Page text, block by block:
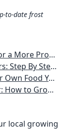
to-date frost
Free Vegetable Garden
Plans & Ideas for Extending the Growing Season
Herbs, DIY Projects, Composting, Lights, & More
No Matter Where You Live
local growing